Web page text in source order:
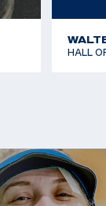
HALL